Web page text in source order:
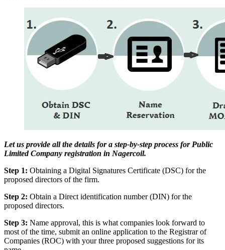
Let us provide all the details for a step-by-step process for Public
Limited Company registration in Nagercoil.
Step 1: Obtaining a Digital Signatures Certificate (DSC) for the
proposed directors of the firm.
Step 2: Obtain a Direct identification number (DIN) for the
proposed directors.
Step 3: Name approval, this is what companies look forward to
most of the time, submit an online application to the Registrar of
Companies (ROC) with your three proposed suggestions for its